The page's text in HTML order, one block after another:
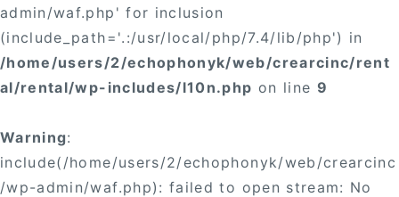
admin/waf.php' for inclusion
(include_path='.:/usr/local/php/7.4/lib/php') in
/home/users/2/echophonyk/web/crearcinc/rent
al/rental/wp-includes/l10n.php on line 9
Warning:
include(/home/users/2/echophonyk/web/crearcinc
/wp-admin/waf.php): failed to open stream: No